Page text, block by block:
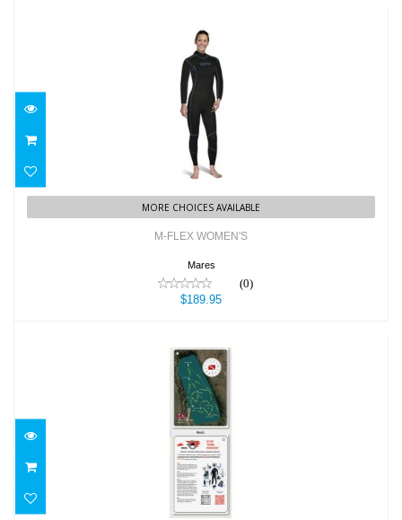
M-FLEX WOMEN'S
$189.95
MORE CHOICES AVAILABLE
M-FLEX WOMEN'S
Mares
(0)
$189.95
Map Package of all three Quarries
$45.00